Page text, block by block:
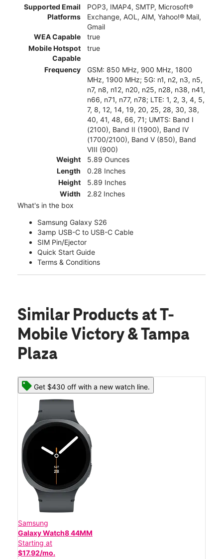
Supported Email
Platforms
POP3, IMAP4, SMTP, Microsoft®
Exchange, AOL, AIM, Yahoo!® Mail,
Gmail
WEA Capable
true
Mobile Hotspot
Capable
true
Frequency
GSM: 850 MHz, 900 MHz, 1800
MHz, 1900 MHz; 5G: n1, n2, n3, n5,
n7, n8, n12, n20, n25, n28, n38, n41,
n66, n71, n77, n78; LTE: 1, 2, 3, 4, 5,
7, 8, 12, 14, 19, 20, 25, 28, 30, 38,
40, 41, 48, 66, 71; UMTS: Band I
(2100), Band II (1900), Band IV
(1700/2100), Band V (850), Band
VIII (900)
Weight
5.89 Ounces
Length
0.28 Inches
Height
5.89 Inches
Width
2.82 Inches
What's in the box
Samsung Galaxy S26
3amp USB-C to USB-C Cable
SIM Pin/Ejector
Quick Start Guide
Terms & Conditions
Similar Products at T-
Mobile Victory & Tampa
Plaza
Get $430 off with a new watch line.
Samsung
Galaxy Watch8 44MM
Starting at
$17.92/mo.